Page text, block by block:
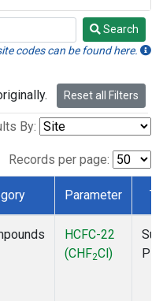
Search
codes can be found here.
Reset all Filters
By:
Records per page:
Parameter
HCFC-22
(CHF2Cl)